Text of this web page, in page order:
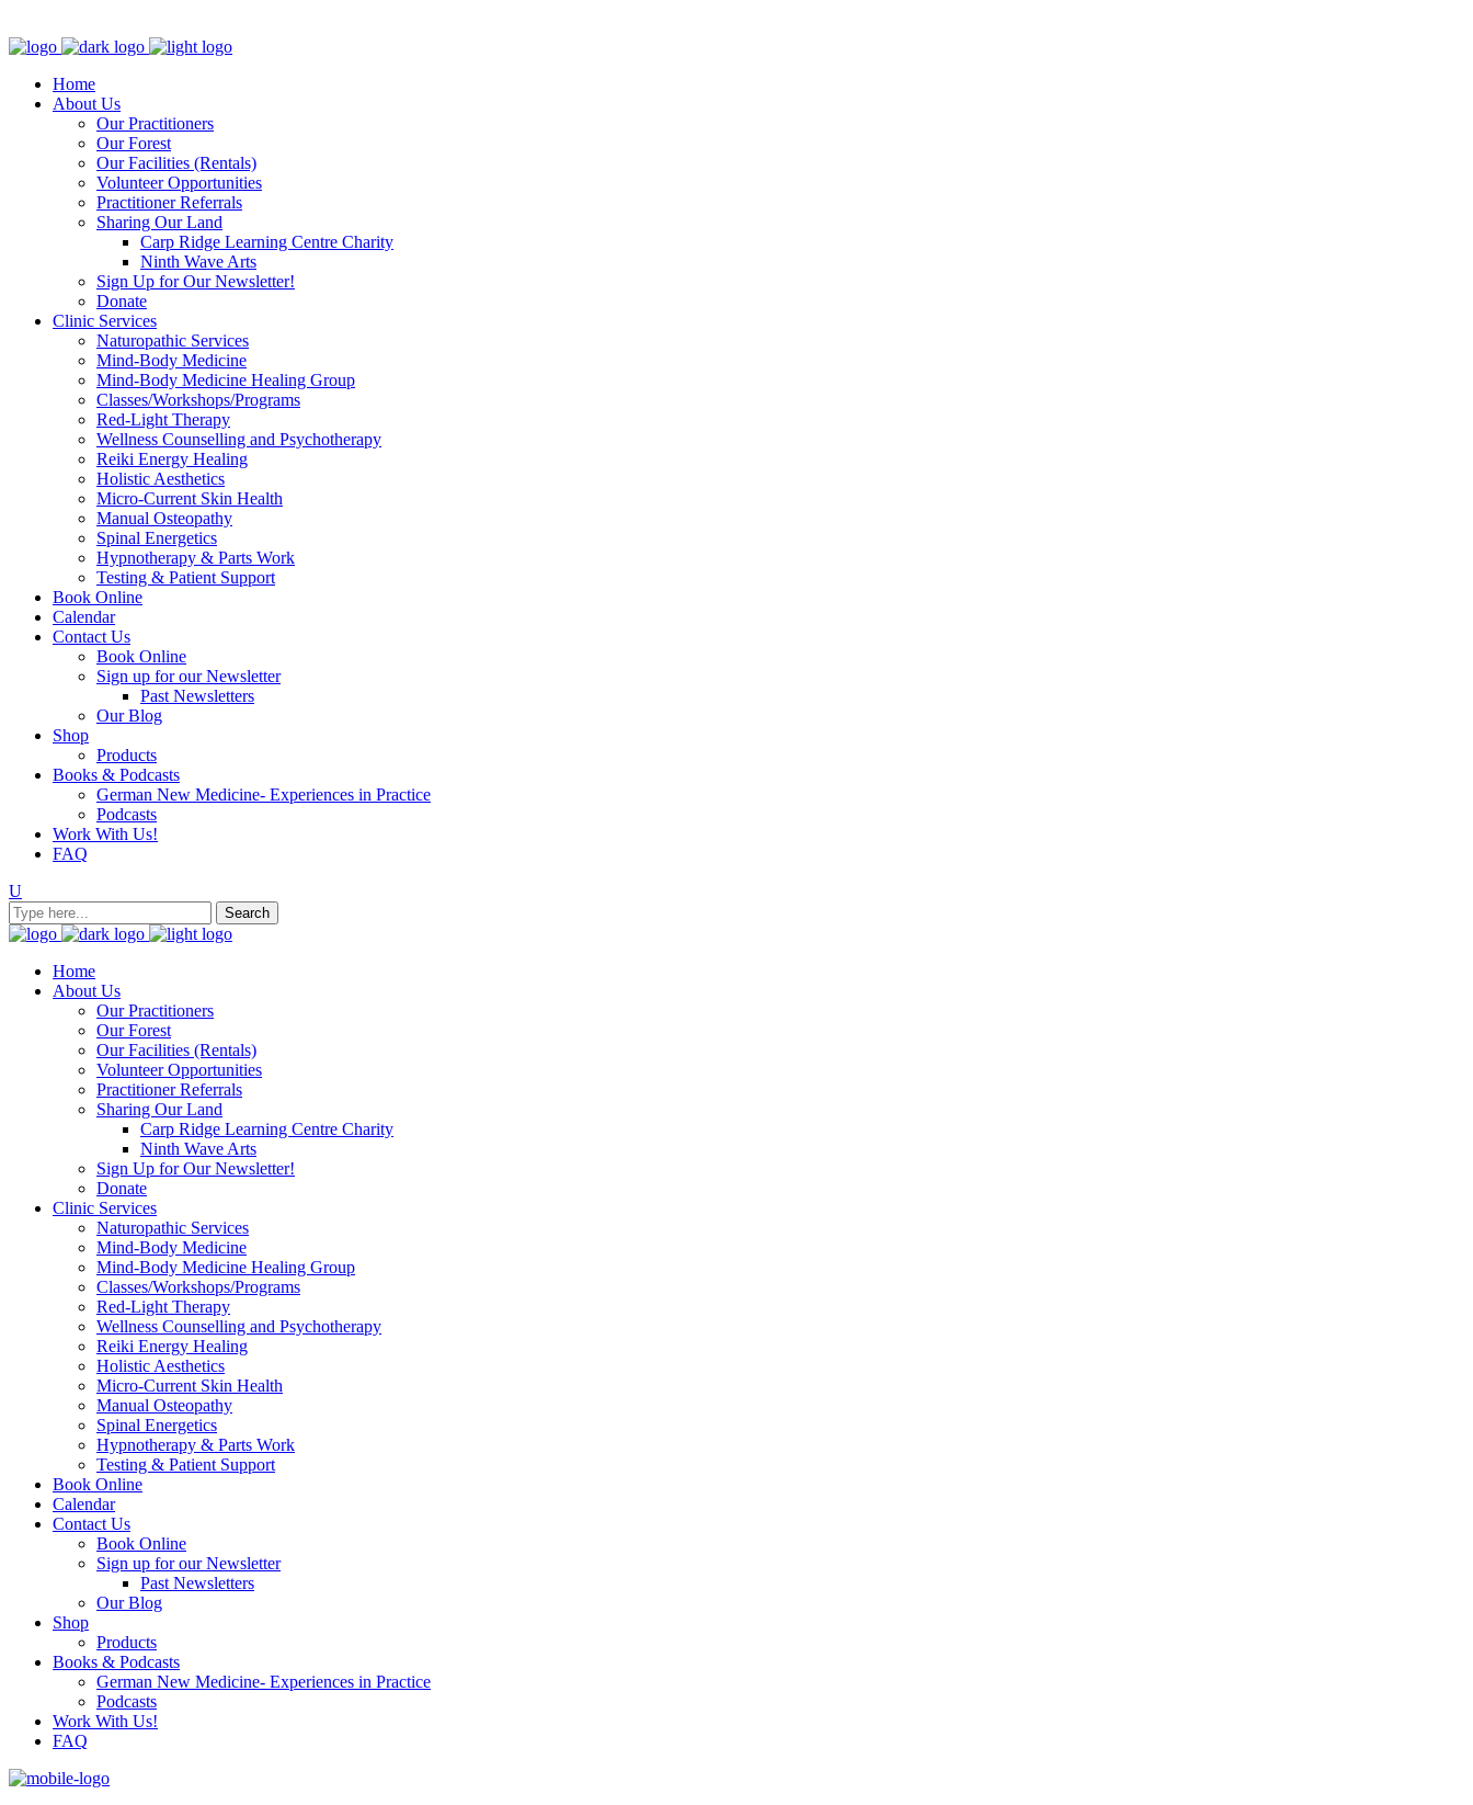
Home
About Us
Our Practitioners
Our Forest
Our Facilities (Rentals)
Volunteer Opportunities
Practitioner Referrals
Sharing Our Land
Carp Ridge Learning Centre Charity
Ninth Wave Arts
Sign Up for Our Newsletter!
Donate
Clinic Services
Naturopathic Services
Mind-Body Medicine
Mind-Body Medicine Healing Group
Classes/Workshops/Programs
Red-Light Therapy
Wellness Counselling and Psychotherapy
Reiki Energy Healing
Holistic Aesthetics
Micro-Current Skin Health
Manual Osteopathy
Spinal Energetics
Hypnotherapy & Parts Work
Testing & Patient Support
Book Online
Calendar
Contact Us
Book Online
Sign up for our Newsletter
Past Newsletters
Our Blog
Shop
Products
Books & Podcasts
German New Medicine- Experiences in Practice
Podcasts
Work With Us!
FAQ
Home
About Us
Our Practitioners
Our Forest
Our Facilities (Rentals)
Volunteer Opportunities
Practitioner Referrals
Sharing Our Land
Carp Ridge Learning Centre Charity
Ninth Wave Arts
Sign Up for Our Newsletter!
Donate
Clinic Services
Naturopathic Services
Mind-Body Medicine
Mind-Body Medicine Healing Group
Classes/Workshops/Programs
Red-Light Therapy
Wellness Counselling and Psychotherapy
Reiki Energy Healing
Holistic Aesthetics
Micro-Current Skin Health
Manual Osteopathy
Spinal Energetics
Hypnotherapy & Parts Work
Testing & Patient Support
Book Online
Calendar
Contact Us
Book Online
Sign up for our Newsletter
Past Newsletters
Our Blog
Shop
Products
Books & Podcasts
German New Medicine- Experiences in Practice
Podcasts
Work With Us!
FAQ